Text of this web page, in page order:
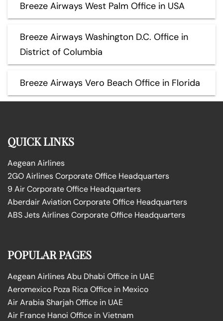
Breeze Airways West Palm Office in USA
Breeze Airways Washington D.C. Office in
District of Columbia
Breeze Airways Vero Beach Office in Florida
QUICK LINKS
Aegean Airlines
2GO Airlines Corporate Office Headquarters
9 Air Corporate Office Headquarters
Aberdair Aviation Corporate Office Headquarters
ABS Jets Airlines Corporate Office Headquarters
POPULAR PAGES
Aegean Airlines Abu Dhabi Office in UAE
Aeromexico Poza Rica Office in Mexico
Air Arabia Sharjah Office in UAE
Air France Hanoi Office in Vietnam